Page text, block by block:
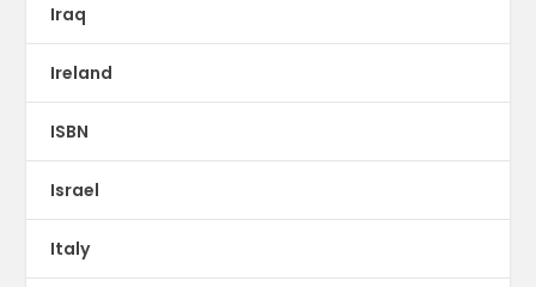
Iraq
Ireland
ISBN
Israel
Italy